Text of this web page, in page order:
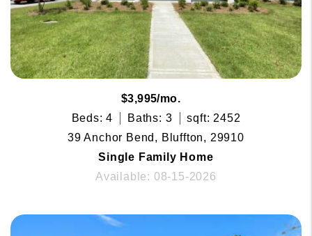
$3,995/mo.
Beds: 4
Baths: 3
sqft: 2452
39 Anchor Bend, Bluffton, 29910
Single Family Home
Available: 08-15-2026